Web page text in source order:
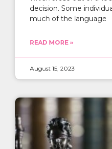
decision. Some
much of the language
READ MORE »
August 15, 2023